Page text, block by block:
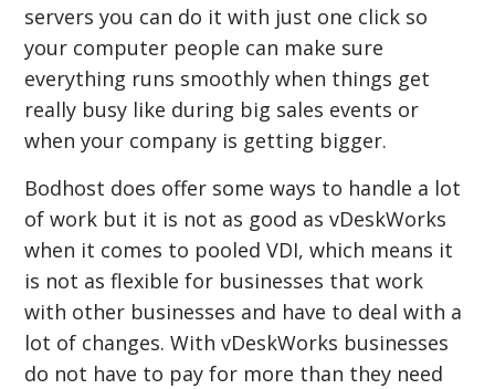
servers you can do it with just one click so
your computer people can make sure
everything runs smoothly when things get
really busy like during big sales events or
when your company is getting bigger.
Bodhost does offer some ways to handle a lot
of work but it is not as good as vDeskWorks
when it comes to pooled VDI, which means it
is not as flexible for businesses that work
with other businesses and have to deal with a
lot of changes. With vDeskWorks businesses
do not have to pay for more than they need